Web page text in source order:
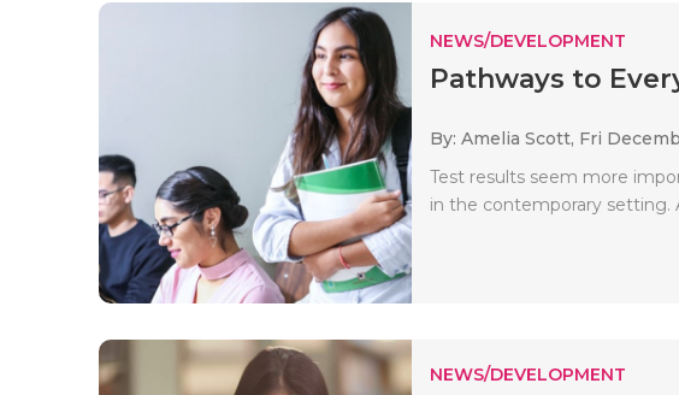
NEWS/DEVELOPMENT
Pathways to
By: Amelia Scott, Fri
Test results seem more
in the contemporary setting.
NEWS/DEVELOPMENT